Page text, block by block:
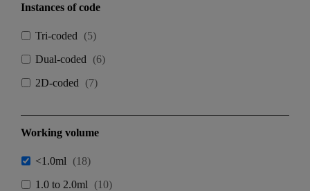
Instances of code
Tri-coded (5)
Dual-coded
(6)
2D-coded
(7)
Working volume
<1.0ml (18)
1.0 to 2.0ml
(10)